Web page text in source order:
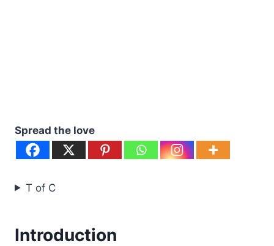
Spread the love
T of C
Introduction